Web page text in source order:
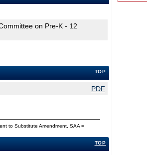
on Pre-K - 12
TOP
PDF
to Substitute Amendment, SAA =
TOP